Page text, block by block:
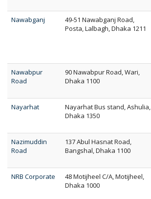
Nawabganj
49-51 Nawabganj Road,
Posta, Lalbagh, Dhaka 1211
Nawabpur
Road
90 Nawabpur Road, Wari,
Dhaka 1100
Nayarhat
Nayarhat Bus stand, Ashulia,
Dhaka 1350
Nazimuddin
Road
137 Abul Hasnat Road,
Bangshal, Dhaka 1100
NRB Corporate
48 Motijheel C/A, Motijheel,
Dhaka 1000